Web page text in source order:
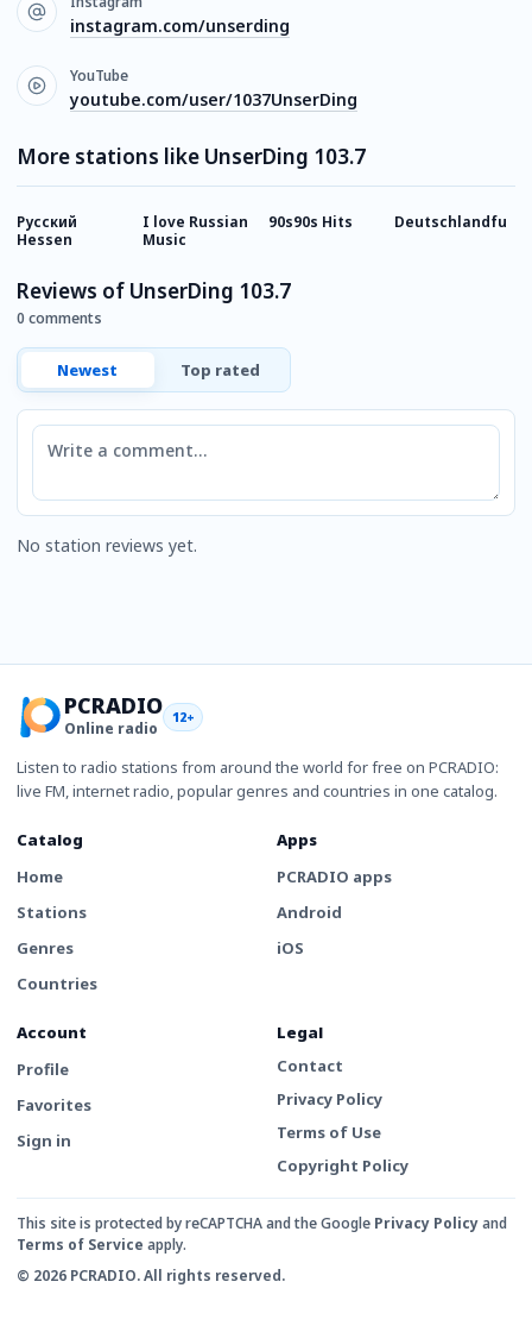
instagram.com/unserding
YouTube
youtube.com/user/1037UnserDing
More stations like UnserDing 103.7
Русский
Hessen
I love Russian
Music
90s90s Hits Deutschlandfunk
Reviews of UnserDing 103.7
0 comments
Newest Top rated
Comment
No station reviews yet.
PCRADIO
Online radio
12+
Listen to radio stations from around the world for free on PCRADIO:
live FM, internet radio, popular genres and countries in one catalog.
Catalog
Home
Stations
Genres
Countries
Apps
PCRADIO apps
Android
iOS
Account
Profile
Favorites
Sign in
Legal
Contact
Privacy Policy
Terms of Use
Copyright Policy
This site is protected by reCAPTCHA and the Google Privacy Policyand
Terms of Service apply.
© 2026 PCRADIO. All rights reserved.